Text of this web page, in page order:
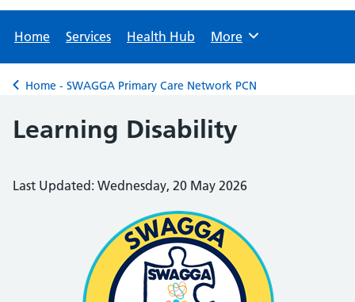
Home
Services Health Hub Browse
More
Back to
Home - SWAGGA Primary Care Network PCN
Learning Disability
Last Updated: Wednesday, 20 May 2026